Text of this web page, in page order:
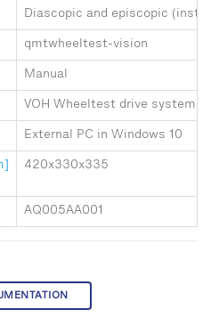
Diascopic and episcopic
qmtwheeltest-vision
Manual
VOH Wheeltest drive systems
External PC in Windows 10
420x330x335
AQ005AA001